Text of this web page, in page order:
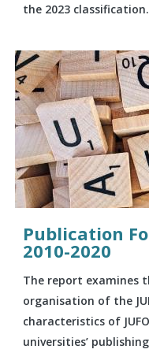
the 2023 classification.
Publication
2010-2020
The report examines
organisation of the
characteristics of
universities’